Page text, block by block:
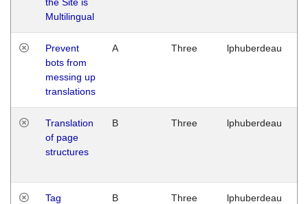
Multilingual
Prevent
bots from
messing up
translations
A Three lphuberdeau
Translation
of page
structures
B Three lphuberdeau
Tag
B Three lphuberdeau